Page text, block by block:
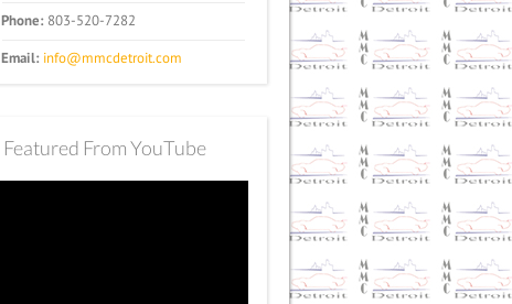
Phone: 803-520-7282
Email: info@mmcdetroit.com
Featured From YouTube